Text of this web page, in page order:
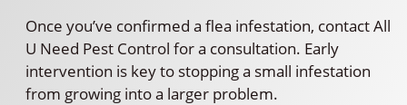
Once you’ve confirmed a flea infestation, contact All
U Need Pest Control for a consultation. Early
intervention is key to stopping a small infestation
from growing into a larger problem.